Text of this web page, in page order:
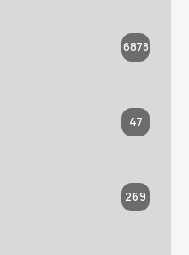
6878
47
269